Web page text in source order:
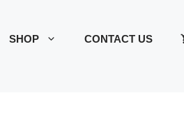
SHOP CONTACT US